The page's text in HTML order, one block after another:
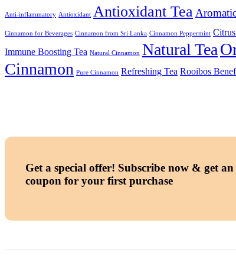
Anti-inflammatory Antioxidant Antioxidant Tea
Cinnamon for Beverages Cinnamon from Sri Lanka Cinnamon Peppermint
Immune Boosting Tea Natural Cinnamon Natural Tea
Cinnamon Pure Cinnamon Refreshing Tea Rooibos
Get a special offer! Subscribe now & get an
coupon for your first purchase